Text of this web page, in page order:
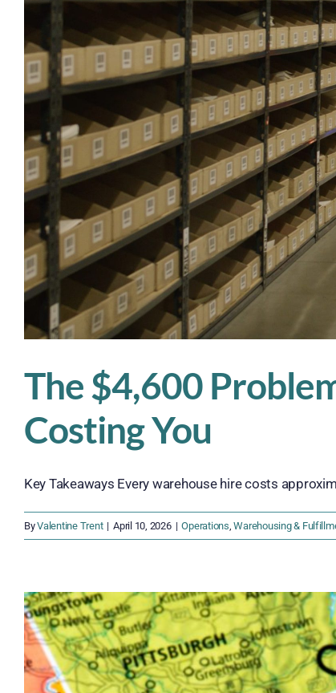
The $4,600
Costing You
Key Takeaways Every warehouse hire costs
ByValentine Trent | April 10, 2026 | Operations ,Warehousing &